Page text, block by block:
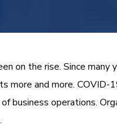
on the rise. Since
more and more.
business operations.